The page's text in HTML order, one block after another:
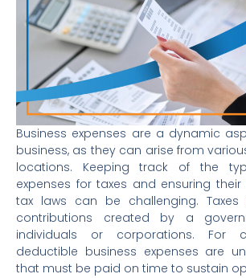
Business expenses are a dynamic
business, as they can arise from
locations. Keeping track of the
expenses for taxes and ensuring
tax laws can be challenging. Taxes
contributions created by a
individuals or corporations. For
deductible business expenses are
that must be paid on time to sustain